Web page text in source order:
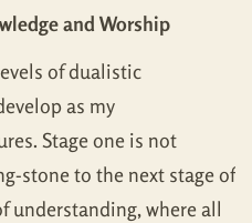
and Worship
of dualistic
as my
Stage one is not
stone to the next stage of
understanding, where all